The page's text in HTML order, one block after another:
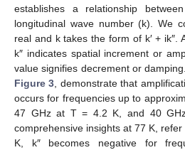
establishes a relationship
longitudinal wave number (k). We
real and k takes the form of k′ + ik″.
k″ indicates spatial increment or
value signifies decrement or
Figure 3 , demonstrate that
occurs for frequencies up to
47 GHz at T = 4.2 K, and 40
comprehensive insights at 77 K, refer
K, k″ becomes negative for